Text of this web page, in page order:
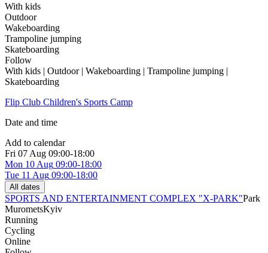
With kids
Outdoor
Wakeboarding
Trampoline jumping
Skateboarding
Follow
With kids | Outdoor | Wakeboarding | Trampoline jumping |
Skateboarding
Flip Club Children's Sports Camp
Date and time
Add to calendar
Fri 07 Aug 09:00-18:00
Mon 10 Aug 09:00-18:00
Tue 11 Aug 09:00-18:00
All dates
SPORTS AND ENTERTAINMENT COMPLEX "X-PARK"Park
MurometsKyiv
Running
Cycling
Online